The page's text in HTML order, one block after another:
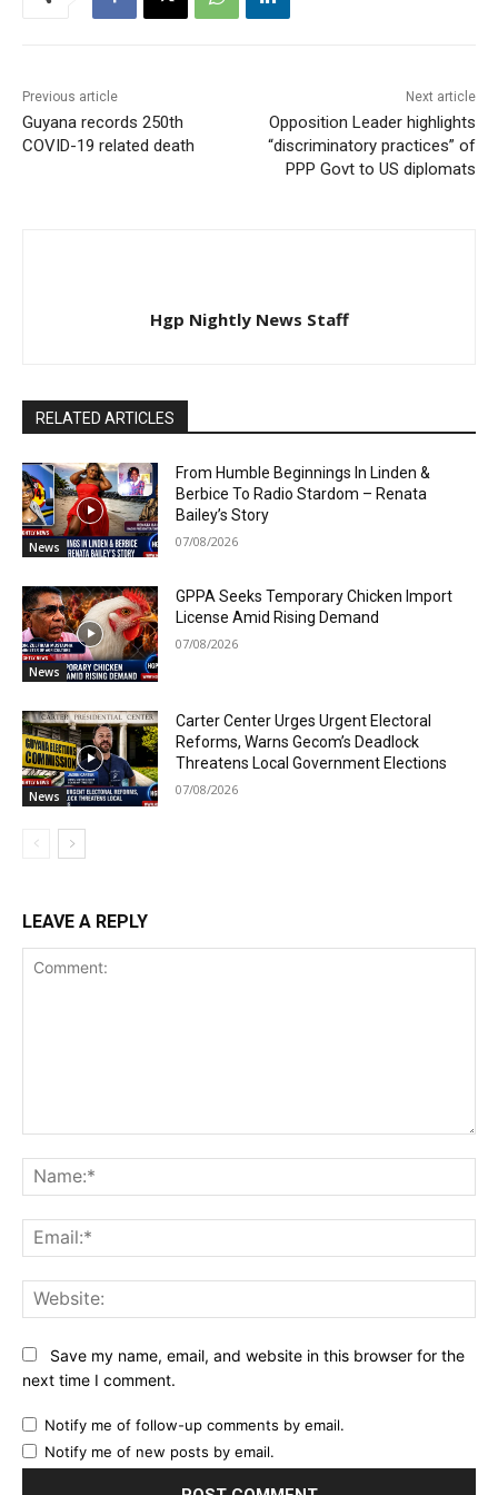
Previous article
Guyana records 250th
COVID-19 related death
Next article
Opposition Leader highlights
“discriminatory practices” of
PPP Govt to US diplomats
Hgp Nightly News Staff
RELATED ARTICLES
News
From Humble Beginnings In Linden &
Berbice To Radio Stardom – Renata
Bailey’s Story
07/08/2026
News
GPPA Seeks Temporary Chicken Import
License Amid Rising Demand
07/08/2026
News
Carter Center Urges Urgent Electoral
Reforms, Warns Gecom’s Deadlock
Threatens Local Government Elections
07/08/2026
LEAVE A REPLY
Save my name, email, and website in this browser for the
next time I comment.
Notify me of follow-up comments by email.
Notify me of new posts by email.